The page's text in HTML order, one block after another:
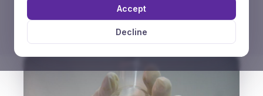
high purity of the compounds we deliver is
guaranteed.
Decline
Accept